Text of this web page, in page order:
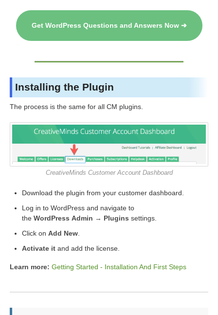
Get WordPress Questions and Answers Now ➔
Installing the Plugin
The process is the same for all CM plugins.
CreativeMinds Customer Account Dashboard
Download the plugin from your customer dashboard.
Log in to WordPress and navigate to
the WordPress Admin → Plugins settings.
Click on Add New
Activate it and add the license.
Learn more: Getting Started - Installation And First Steps